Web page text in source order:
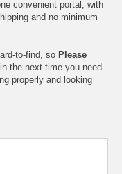
convenient portal, with
and no minimum
to-find, so Please
the next time you need
properly and looking